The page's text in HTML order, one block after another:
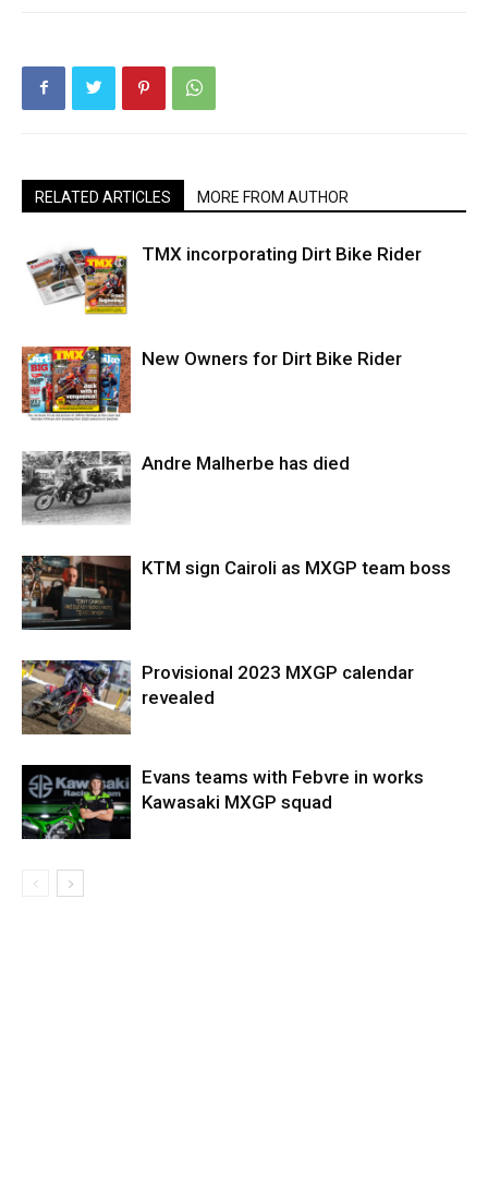
RELATED ARTICLES MORE FROM AUTHOR
TMX incorporating Dirt Bike Rider
New Owners for Dirt Bike Rider
Andre Malherbe has died
KTM sign Cairoli as MXGP team boss
Provisional 2023 MXGP calendar
revealed
Evans teams with Febvre in works
Kawasaki MXGP squad